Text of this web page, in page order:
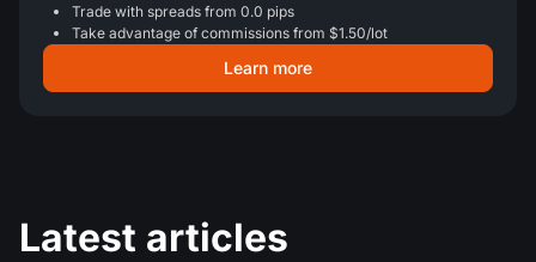
Trade with spreads from 0.0 pips
Take advantage of commissions from $1.50/lot
Learn more
Latest articles